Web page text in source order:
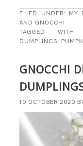
FILED UNDER: MY
AND GNOCCHI
TAGGED
DUMPLINGS,
GNOCCHI
10 OCTOBER 2020